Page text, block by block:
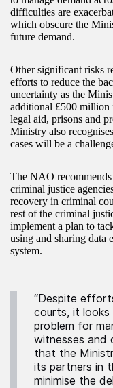
difficulties are
which obscure the
future demand.
Other significant risks
efforts to reduce the
uncertainty as the
additional £500
legal aid, prisons and
Ministry also
cases will be a
The NAO
criminal justice
recovery in criminal
rest of the criminal
implement a plan to
using and sharing data
system.
“Despite
courts, it looks
problem for
witnesses and
that the
its partners in
minimise the